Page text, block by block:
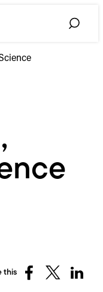
Toggle
this
ShareShareShare